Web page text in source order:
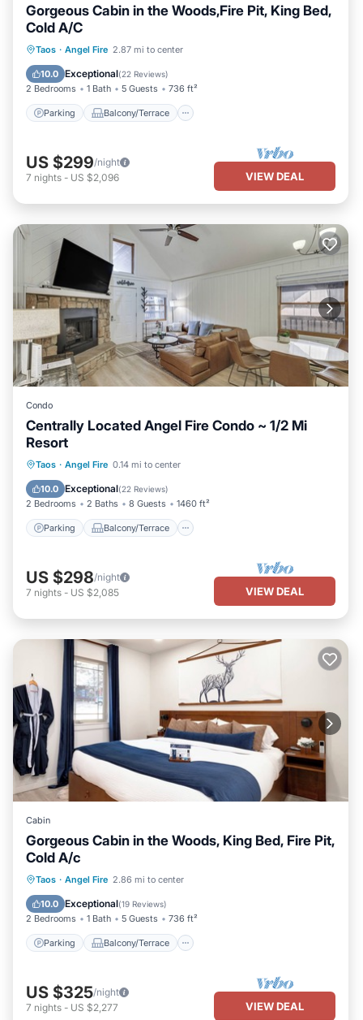
Gorgeous Cabin in the Woods,Fire Pit, King Bed,
Cold A/C
Taos · Angel Fire 2.87 mi to center
10.0 Exceptional(22 Reviews)
2 Bedrooms 1 Bath 5 Guests 736 ft²
Parking Balcony/Terrace
Parking Balcony/Terrace
Air Conditioner
US $299/night
7 nights - US $2,096 VIEW DEAL
Condo
Centrally Located Angel Fire Condo ~ 1/2 Mi
Resort
Taos · Angel Fire 0.14 mi to center
10.0 Exceptional(22 Reviews)
2 Bedrooms 2 Baths 8 Guests 1460 ft²
Parking Balcony/Terrace
Parking Balcony/Terrace
Internet
US $298/night
7 nights - US $2,085 VIEW DEAL
Cabin
Gorgeous Cabin in the Woods, King Bed, Fire Pit,
Cold A/c
Taos · Angel Fire 2.86 mi to center
10.0 Exceptional(19 Reviews)
2 Bedrooms 1 Bath 5 Guests 736 ft²
Parking Balcony/Terrace
Parking Balcony/Terrace
Air Conditioner
US $325/night
7 nights - US $2,277 VIEW DEAL